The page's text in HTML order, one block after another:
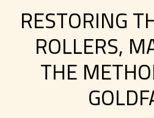
RESTORING
ROLLERS,
THE